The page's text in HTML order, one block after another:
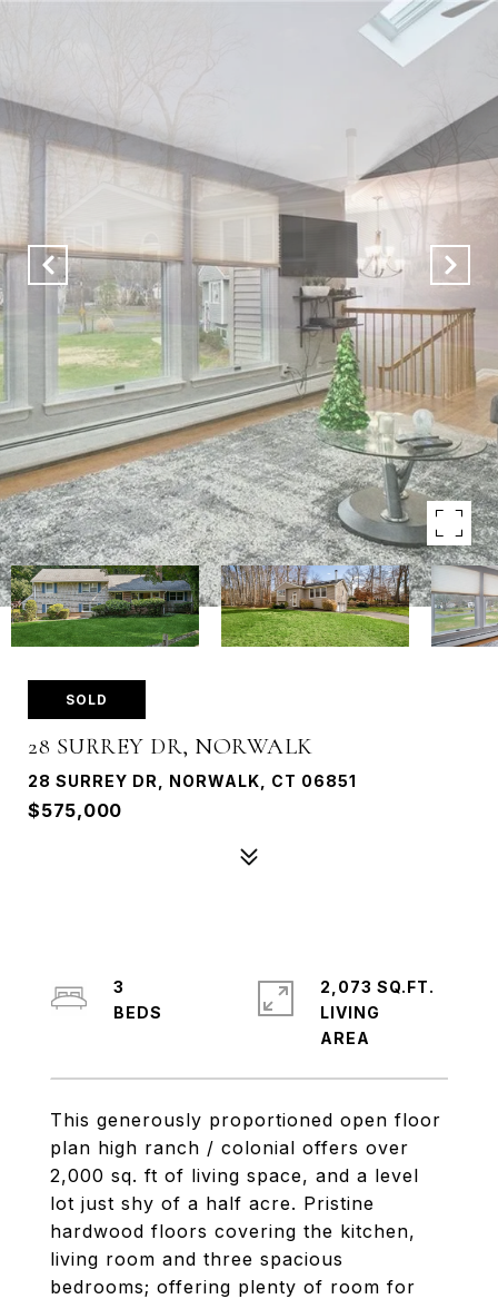
SOLD
28 SURREY DR, NORWALK
28 SURREY DR, NORWALK, CT 06851
$575,000
This generously proportioned open floor
plan high ranch / colonial offers over
2,000 sq. ft of living space, and a level
lot just shy of a half acre. Pristine
hardwood floors covering the kitchen,
living room and three spacious
bedrooms; offering plenty of room for
3
2,073 SQ.FT.
LIVING